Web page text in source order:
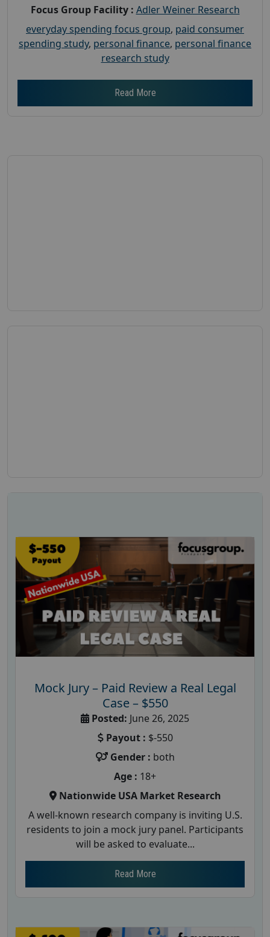
Focus Group Facility : Adler Weiner Research
everyday spending focus group, paid consumer
spending study, personal finance, personal finance
research study
Read More
Mock Jury – Paid Review a Real Legal
Case – $550
Posted: June 26, 2025
Payout : $-550
Gender : both
Age : 18+
Nationwide USA Market Research
A well-known research company is inviting U.S.
residents to join a mock jury panel. Participants
will be asked to evaluate...
Read More